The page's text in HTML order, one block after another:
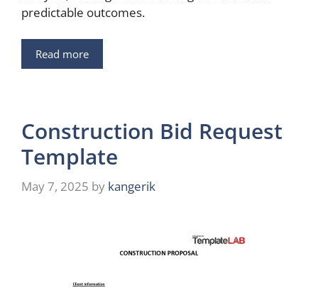
predictable outcomes.
Read more
Construction Bid Request
Template
May 7, 2025 by kangerik